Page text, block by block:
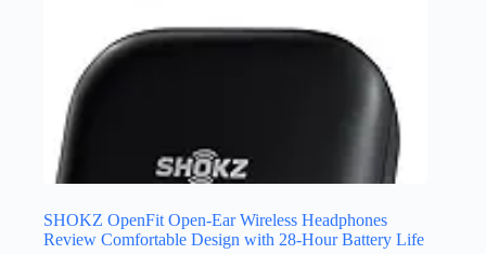
SHOKZ OpenFit Open-Ear Wireless Headphones
Review Comfortable Design with 28-Hour Battery Life